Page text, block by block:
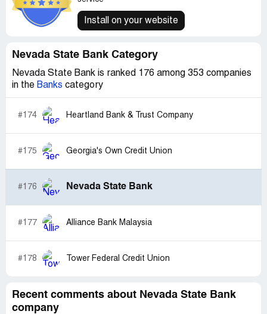
Install on your website
Nevada State Bank Category
Nevada State Bank is ranked 176 among 353 companies
in the Banks category
#174 Heartland Bank & Trust Company
#175 Georgia's Own Credit Union
#176 Nevada State Bank
#177 Alliance Bank Malaysia
#178 Tower Federal Credit Union
Recent comments about Nevada State Bank
company